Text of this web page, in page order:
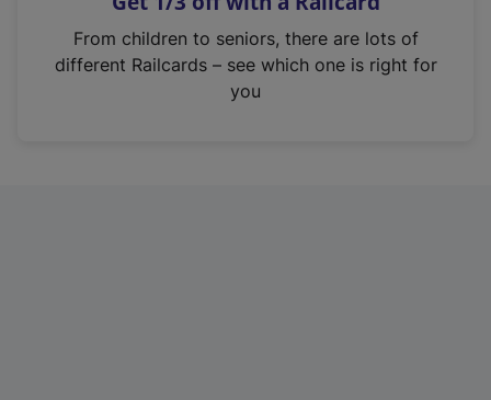
n
From children to seniors, there are lots of
different Railcards – see which one is right for
you